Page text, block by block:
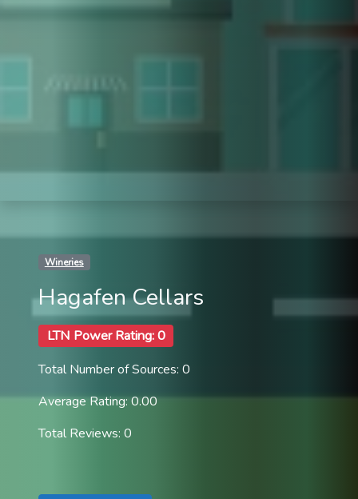
Wineries
Hagafen Cellars
LTN Power Rating: 0
Total Number of Sources: 0
Average Rating: 0.00
Total Reviews: 0